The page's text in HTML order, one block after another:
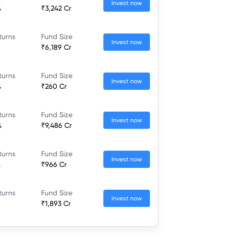
₹3,242 Cr
Invest now
Fund Size
₹6,189 Cr
Invest now
Fund Size
₹260 Cr
Invest now
Fund Size
₹9,486 Cr
Invest now
Fund Size
₹966 Cr
Invest now
Fund Size
₹1,893 Cr
Invest now